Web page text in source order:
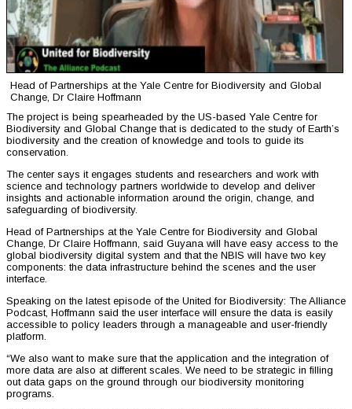
Head of Partnerships at the Yale Centre for Biodiversity and Global
Change, Dr Claire Hoffmann
The project is being spearheaded by the US-based Yale Centre for
Biodiversity and Global Change that is dedicated to the study of Earth’s
biodiversity and the creation of knowledge and tools to guide its
conservation.
The center says it engages students and researchers and work with
science and technology partners worldwide to develop and deliver
insights and actionable information around the origin, change, and
safeguarding of biodiversity.
Head of Partnerships at the Yale Centre for Biodiversity and Global
Change, Dr Claire Hoffmann, said Guyana will have easy access to the
global biodiversity digital system and that the NBIS will have two key
components: the data infrastructure behind the scenes and the user
interface.
Speaking on the latest episode of the United for Biodiversity: The Alliance
Podcast, Hoffmann said the user interface will ensure the data is easily
accessible to policy leaders through a manageable and user-friendly
platform.
“We also want to make sure that the application and the integration of
more data are also at different scales. We need to be strategic in filling
out data gaps on the ground through our biodiversity monitoring
programs.